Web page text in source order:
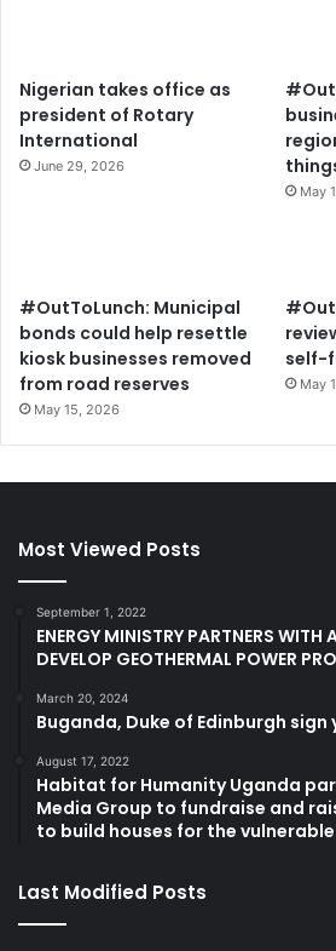
Nigerian takes office as
president of Rotary
International
June 29, 2026
May
#OutToLunch: Municipal
bonds could help resettle
kiosk businesses removed
from road reserves
May 15, 2026
self-
May
Most Viewed Posts
September 1, 2022
ENERGY MINISTRY PARTNERS WITH
DEVELOP GEOTHERMAL POWER
March 20, 2024
Buganda, Duke of Edinburgh
August 17, 2022
Habitat for Humanity Uganda
Media Group to fundraise and
to build houses for the vulnerable
Last Modified Posts